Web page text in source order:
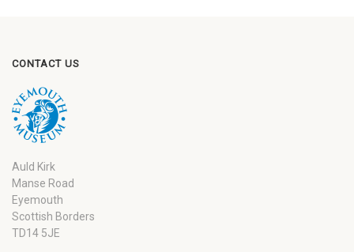
CONTACT US
Auld Kirk
Manse Road
Eyemouth
Scottish Borders
TD14 5JE